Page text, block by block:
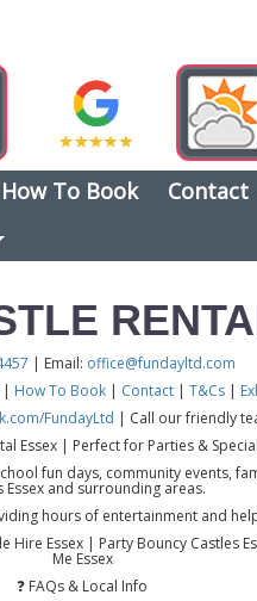
How To Book Contact
| Email: office@fundayltd.com
| How To Book| Contact | T&Cs |
FundayLtd | Call our friendly
Essex | Perfect for Parties &
fun days, community events,
Essex and surrounding areas.
hours of entertainment and
Essex | Party Bouncy
Me Essex
❓ FAQs & Local Info